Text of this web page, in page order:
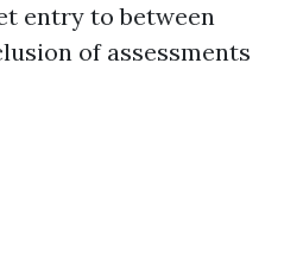
entry to between
of assessments